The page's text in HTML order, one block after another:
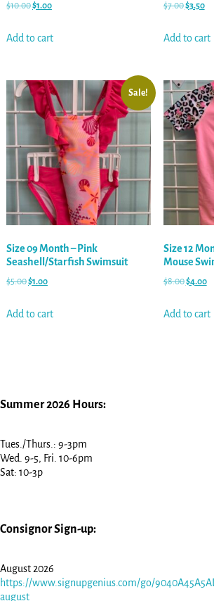
$10.00$1.00
Add to cart
$7.00$3.50
Add to cart
Sale!
Size 09 Month – Pink
Seashell/Starfish Swimsuit
$5.00$1.00
Add to cart
Size 12
Mouse
$8.00$4.00
Add to cart
Summer 2026 Hours:
Tues./Thurs.: 9-3pm
Wed. 9-5, Fri. 10-6pm
Sat: 10-3p
Consignor Sign-up:
August 2026
https://www.signupgenius.com/go/
august